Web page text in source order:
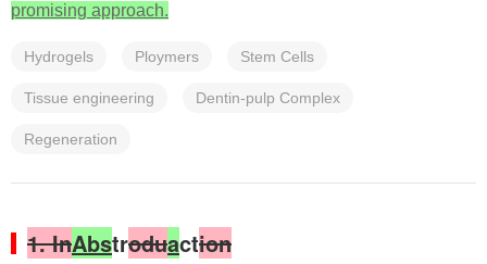
promising approach.
Hydrogels Ploymers Stem Cells
Tissue engineering Dentin-pulp Complex
Regeneration
1. InAbstroduaction